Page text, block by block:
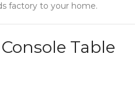
factory to your home.
Table